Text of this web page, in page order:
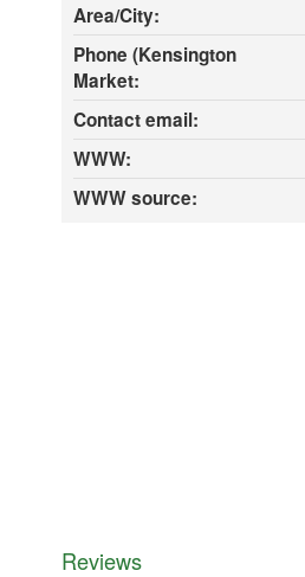
Area/City:
Phone (Kensington
Market:
Contact email:
WWW:
WWW source:
Reviews